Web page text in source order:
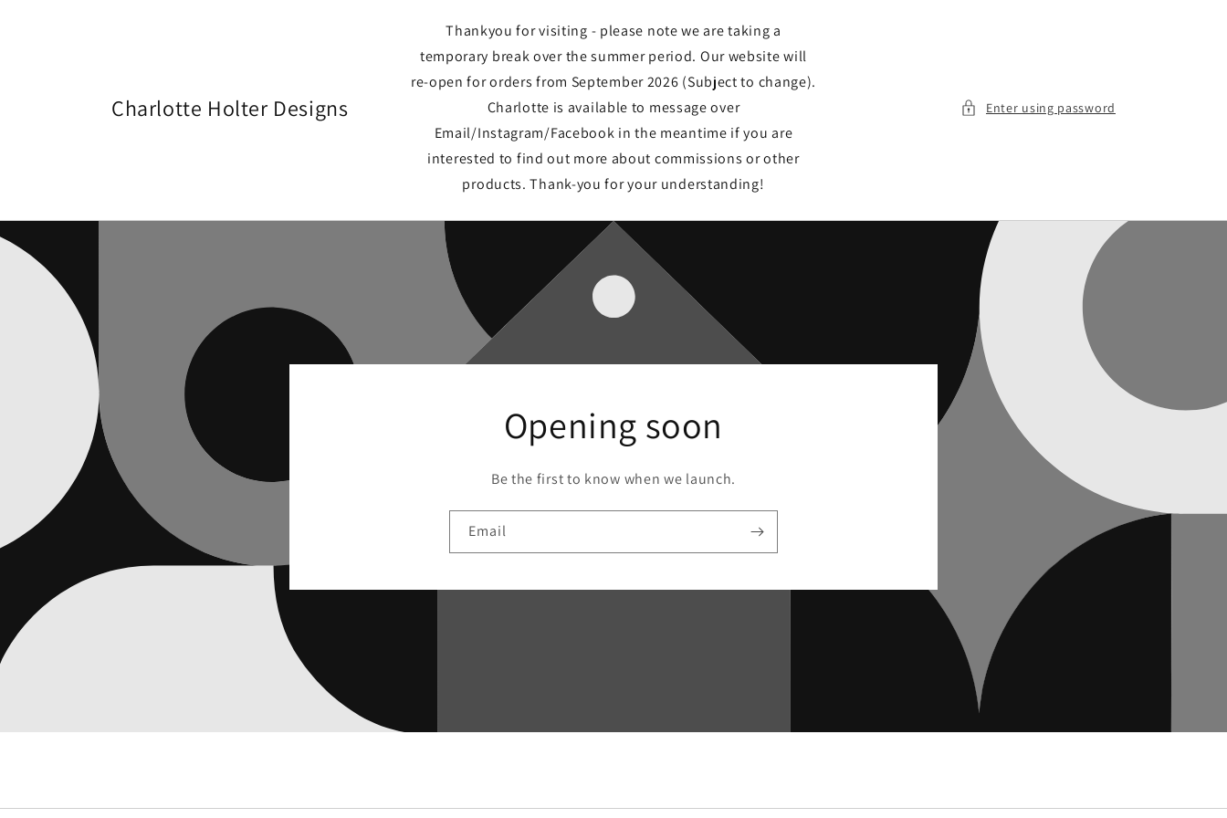
Charlotte Holter Designs
Thankyou for visiting - please note we are taking a
temporary break over the summer period. Our website will
re-open for orders from September 2026 (Subject to change).
Charlotte is available to message over
Email/Instagram/Facebook in the meantime if you are
interested to find out more about commissions or other
products. Thank-you for your understanding!
Enter using password
Opening soon
Be the first to know when we launch.
Email